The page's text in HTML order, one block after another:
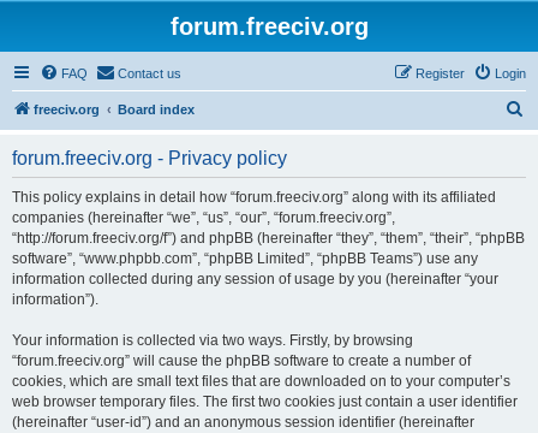
forum.freeciv.org
FAQ Contact us Login
Register
freeciv.org Board index
forum.freeciv.org - Privacy policy
This policy explains in detail how “forum.freeciv.org” along with its affiliated
companies (hereinafter “we”, “us”, “our”, “forum.freeciv.org”,
“http://forum.freeciv.org/f”) and phpBB (hereinafter “they”, “them”, “their”, “phpBB
software”, “www.phpbb.com”, “phpBB Limited”, “phpBB Teams”) use any
information collected during any session of usage by you (hereinafter “your
information”).
Your information is collected via two ways. Firstly, by browsing
“forum.freeciv.org” will cause the phpBB software to create a number of
cookies, which are small text files that are downloaded on to your computer’s
web browser temporary files. The first two cookies just contain a user identifier
(hereinafter “user-id”) and an anonymous session identifier (hereinafter